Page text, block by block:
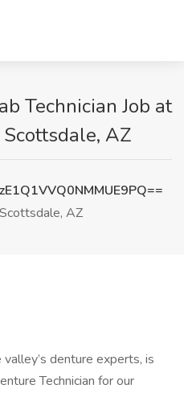
Technician Job at
AZ
Scottsdale, AZ
denture experts, is
Technician for our